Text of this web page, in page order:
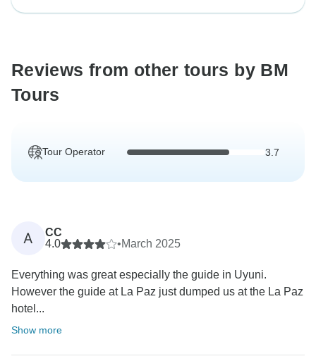
Reviews from other tours by BM
Tours
Tour Operator 3.7
A
CC
4.0
•March 2025
Everything was great especially the guide in Uyuni.
However the guide at La Paz just dumped us at the La Paz
hotel...
Show more